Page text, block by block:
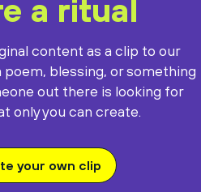
a ritual
content as a clip to our
blessing, or something
out there is looking for
only you can create.
your own clip